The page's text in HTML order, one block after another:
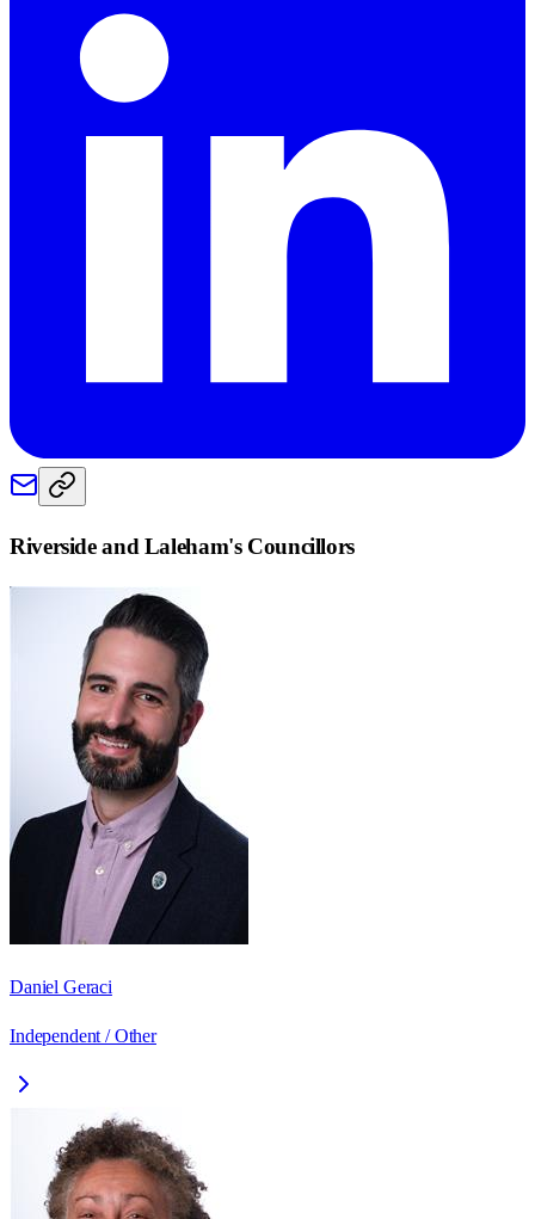
Riverside and Laleham's Councillors
Daniel Geraci
Independent / Other